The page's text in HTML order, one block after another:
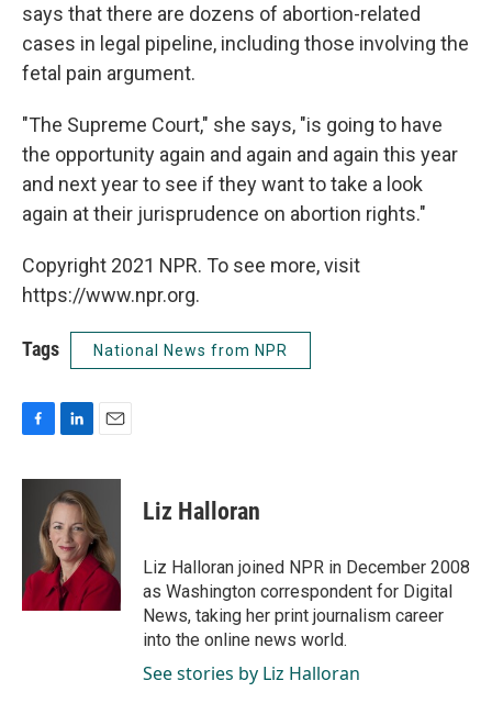
says that there are dozens of abortion-related
cases in legal pipeline, including those involving the
fetal pain argument.
"The Supreme Court," she says, "is going to have
the opportunity again and again and again this year
and next year to see if they want to take a look
again at their jurisprudence on abortion rights."
Copyright 2021 NPR. To see more, visit
https://www.npr.org.
Tags National News from NPR
c
k
n
k
e
d
I
n
a
l
Liz Halloran
Liz Halloran joined NPR in December 2008
as Washington correspondent for Digital
News, taking her print journalism career
into the online news world.
See stories by Liz Halloran